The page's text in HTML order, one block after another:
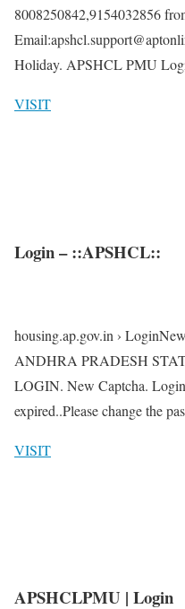
8008250842,9154032856
Holiday. APSHCL PMU
VISIT
Login – ::APSHCL::
housing.ap.gov.in › LoginNew
ANDHRA PRADESH
LOGIN. New Captcha.
expired..Please change the
VISIT
APSHCLPMU | Login